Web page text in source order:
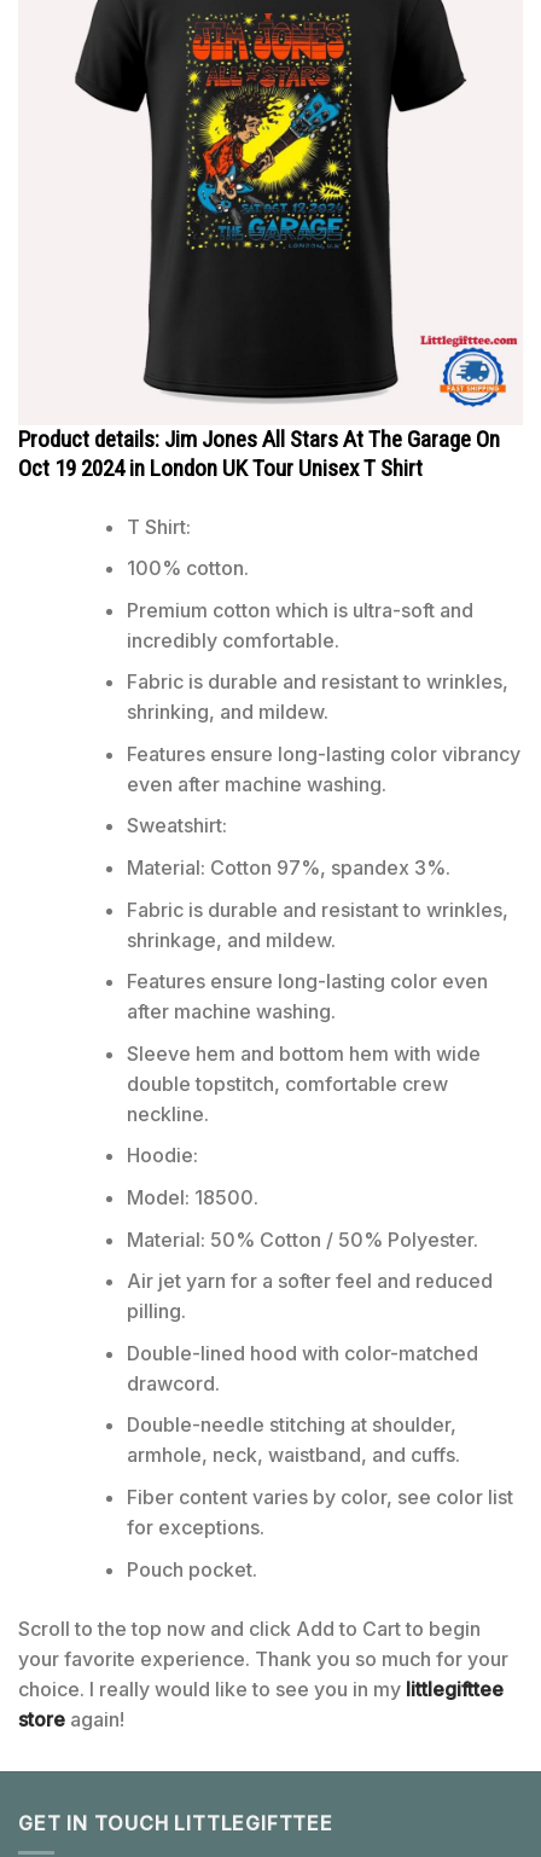
Product details: Jim Jones All Stars At The Garage On
Oct 19 2024 in London UK Tour Unisex T Shirt
T Shirt:
100% cotton.
Premium cotton which is ultra-soft and
incredibly comfortable.
Fabric is durable and resistant to wrinkles,
shrinking, and mildew.
Features ensure long-lasting color vibrancy
even after machine washing.
Sweatshirt:
Material: Cotton 97%, spandex 3%.
Fabric is durable and resistant to wrinkles,
shrinkage, and mildew.
Features ensure long-lasting color even
after machine washing.
Sleeve hem and bottom hem with wide
double topstitch, comfortable crew
neckline.
Hoodie:
Model: 18500.
Material: 50% Cotton / 50% Polyester.
Air jet yarn for a softer feel and reduced
pilling.
Double-lined hood with color-matched
drawcord.
Double-needle stitching at shoulder,
armhole, neck, waistband, and cuffs.
Fiber content varies by color, see color list
for exceptions.
Pouch pocket.
Scroll to the top now and click Add to Cart to begin
your favorite experience. Thank you so much for your
choice. I really would like to see you in my littlegifttee
store again!
GET IN TOUCH LITTLEGIFTTEE